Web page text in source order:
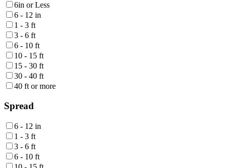
6in or Less
6 - 12 in
1 - 3 ft
3 - 6 ft
6 - 10 ft
10 - 15 ft
15 - 30 ft
30 - 40 ft
40 ft or more
Spread
6 - 12 in
1 - 3 ft
3 - 6 ft
6 - 10 ft